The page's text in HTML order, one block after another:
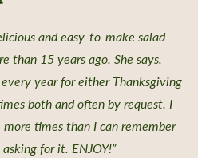
and easy-to-make salad
than 15 years ago. She says,
year for either Thanksgiving
both and often by request. I
times than I can remember
for it. ENJOY!”